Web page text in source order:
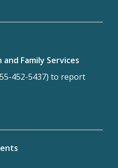
Family Services
452-5437) to report